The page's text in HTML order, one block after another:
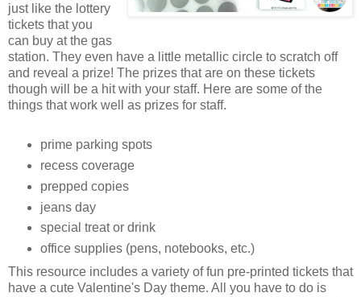
just like the lottery
tickets that you
can buy at the gas
station. They even have a little metallic circle to scratch off
and reveal a prize! The prizes that are on these tickets
though will be a hit with your staff. Here are some of the
things that work well as prizes for staff.
prime parking spots
recess coverage
prepped copies
jeans day
special treat or drink
office supplies (pens, notebooks, etc.)
This resource includes a variety of fun pre-printed tickets that
have a cute Valentine's Day theme. All you have to do is